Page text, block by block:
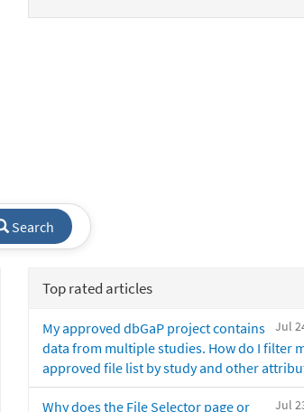
Search
Top rated articles
Jul
My approved dbGaP project contains
data from multiple studies. How do I filter
approved file list by study and other
Jul
Why does the File Selector page or